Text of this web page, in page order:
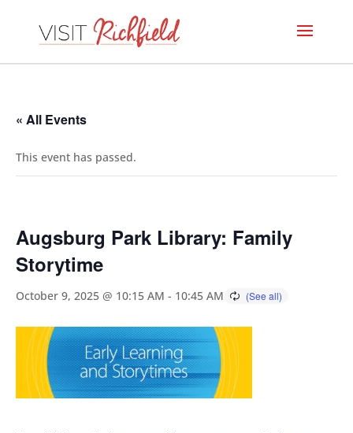
« All Events
This event has passed.
Augsburg Park Library: Family
Storytime
October 9, 2025 @ 10:15 AM - 10:45 AM